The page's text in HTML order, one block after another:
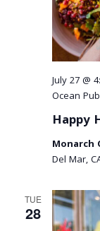
July 27 @
Ocean
Happy
Monarch
Del Mar,
TUE
28